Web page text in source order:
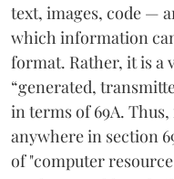
text, images, code —
which information
format. Rather, it is a
“generated,
in terms of 69A.
anywhere in section
of "computer